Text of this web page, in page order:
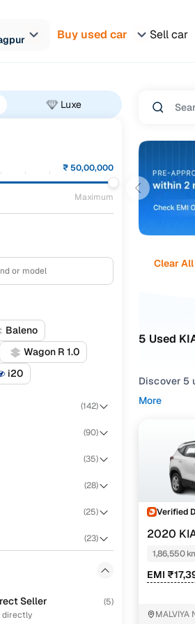
Buy used car Sell car
Luxe
₹50,00,000
Maximum
Baleno
Wagon R 1.0
i20
(142)
(90)
(35)
(28)
(25)
(23)
Seller (5)
directly
Clear All
5 Used
Discover 5
If you're
and
your needs.
To refine
utility
Whether
Popular
htk plus
More
Verified
2020
1,86,550
EMI
MALVIYA